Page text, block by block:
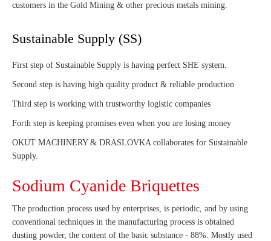
customers in the Gold Mining & other precious metals mining.
Sustainable Supply (SS)
First step of Sustainable Supply is having perfect SHE system.
Second step is having high quality product & reliable production
Third step is working with trustworthy logistic companies
Forth step is keeping promises even when you are losing money
OKUT MACHINERY & DRASLOVKA collaborates for Sustainable
Supply.
Sodium Cyanide Briquettes
The production process used by enterprises, is periodic, and by using
conventional techniques in the manufacturing process is obtained
dusting powder, the content of the basic substance - 88%. Mostly used